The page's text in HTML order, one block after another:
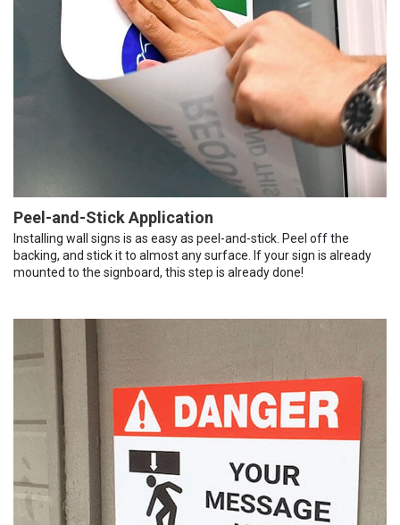
Peel-and-Stick Application
Installing wall signs is as easy as peel-and-stick. Peel off the
backing, and stick it to almost any surface. If your sign is already
mounted to the signboard, this step is already done!